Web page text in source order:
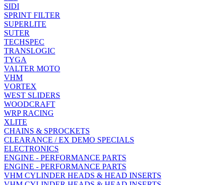
SIDI
SPRINT FILTER
SUPERLITE
SUTER
TECHSPEC
TRANSLOGIC
TYGA
VALTER MOTO
VHM
VORTEX
WEST SLIDERS
WOODCRAFT
WRP RACING
XLITE
CHAINS & SPROCKETS
CLEARANCE / EX DEMO SPECIALS
ELECTRONICS
ENGINE - PERFORMANCE PARTS
ENGINE - PERFORMANCE PARTS
VHM CYLINDER HEADS & HEAD INSERTS